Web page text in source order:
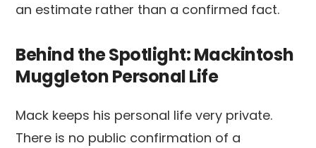
an estimate rather than a confirmed fact.
Behind the Spotlight: Mackintosh
Muggleton Personal Life
Mack keeps his personal life very private.
There is no public confirmation of a